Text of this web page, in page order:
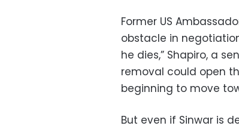
Former US
obstacle in
he dies,” Shapiro, a
removal could open
beginning to move
But even if Sinwar is